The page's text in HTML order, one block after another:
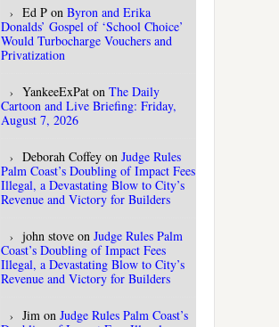
Ed P on Byron and Erika
Donalds’ Gospel of ‘School Choice’
Would Turbocharge Vouchers and
Privatization
YankeeExPat on The Daily
Cartoon and Live Briefing: Friday,
August 7, 2026
Deborah Coffey on Judge Rules
Palm Coast’s Doubling of Impact Fees
Illegal, a Devastating Blow to City’s
Revenue and Victory for Builders
john stove on Judge Rules Palm
Coast’s Doubling of Impact Fees
Illegal, a Devastating Blow to City’s
Revenue and Victory for Builders
Jim on Judge Rules Palm Coast’s